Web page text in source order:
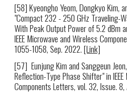
[58] Kyeongho Yeom, Dongkyo Kim,
"Compact 232 - 250 GHz Traveling-
With Peak Output Power of 5.2 dBm
IEEE Microwave and Wireless
1055-1058, Sep. 2022. [Link]
[57] Eunjung Kim and Sanggeun
Reflection-Type Phase Shifter" in
Components Letters, vol. 32, Issue.